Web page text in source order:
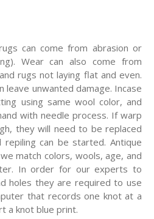
can come from abrasion or
Wear can also come from
rugs not laying flat and even.
leave unwanted damage. Incase
using same wool color, and
with needle process. If warp
they will need to be replaced
can be started. Antique
match colors, wools, age, and
In order for our experts to
holes they are required to use
that records one knot at a
a knot blue print.